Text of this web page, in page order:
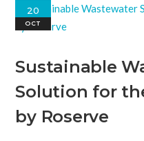
Sustainable
Solution for
by Roserve
20
OCT